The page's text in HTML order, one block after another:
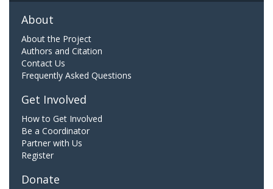
About
About the Project
Authors and Citation
Contact Us
Frequently Asked Questions
Get Involved
How to Get Involved
Be a Coordinator
Partner with Us
Register
Donate